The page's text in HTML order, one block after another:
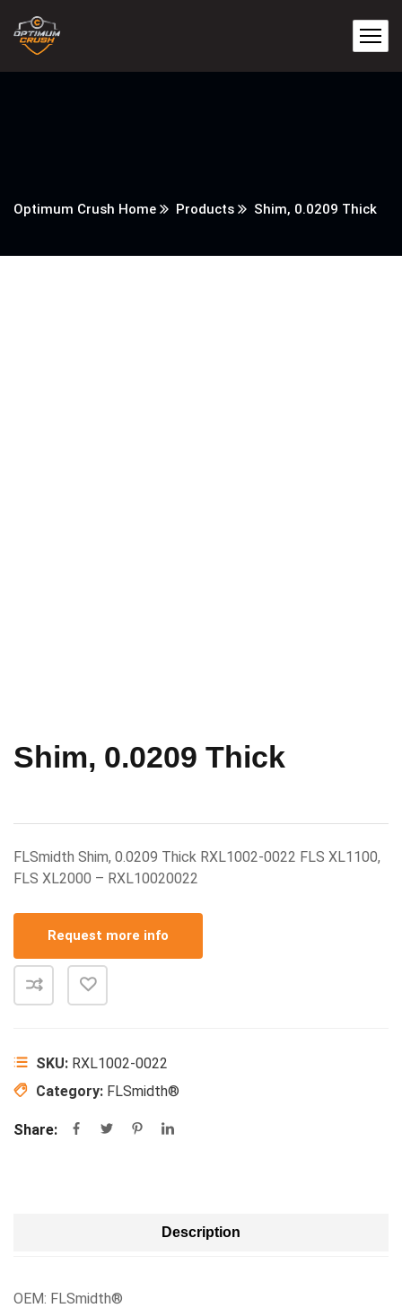
Optimum Crush Home Products Shim, 0.0209 Thick
Shim, 0.0209 Thick
FLSmidth Shim, 0.0209 Thick RXL1002-0022 FLS XL1100,
FLS XL2000 – RXL10020022
Request more info
SKU: RXL1002-0022
Category: FLSmidth®
Share:
Description
OEM: FLSmidth®